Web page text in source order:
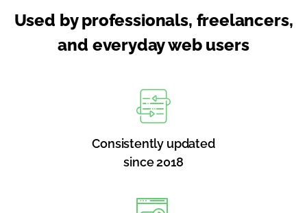
Used by professionals, freelancers,
and everyday web users
Consistently updated
since 2018